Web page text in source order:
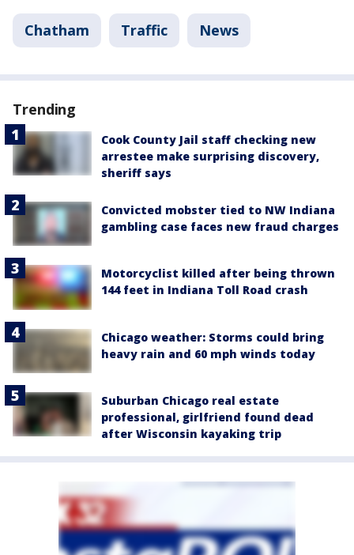
Chatham Traffic News
Trending
Cook County Jail staff checking new
arrestee make surprising discovery,
sheriff says
Convicted mobster tied to NW Indiana
gambling case faces new fraud charges
Motorcyclist killed after being thrown
144 feet in Indiana Toll Road crash
Chicago weather: Storms could bring
heavy rain and 60 mph winds today
Suburban Chicago real estate
professional, girlfriend found dead
after Wisconsin kayaking trip